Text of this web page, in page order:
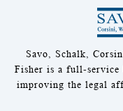
Savo, Schalk,
Fisher is a full-
improving the legal